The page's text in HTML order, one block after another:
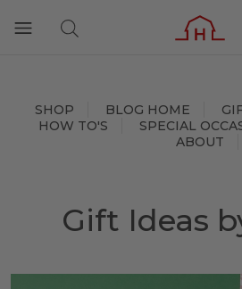
SHOP BLOG HOME
HOW TO'S
SPECIAL
ABOUT
Gift Ideas